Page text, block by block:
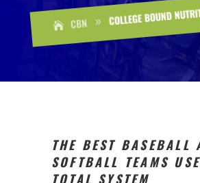
CBN 9 COLLEGE BOUND
THE BEST BASEBALL
SOFTBALL TEAMS
TOTAL SYSTEM